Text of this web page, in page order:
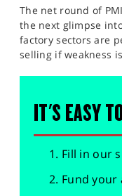
The net round of
the next glimpse
factory sectors are
selling if weakness
IT'S EASY
Fill in our
Fund your